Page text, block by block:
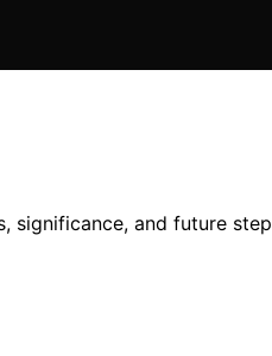
significance, and future